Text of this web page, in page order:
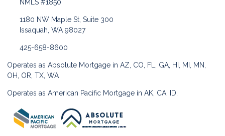
NMLS #1850
1180 NW Maple St, Suite 300
Issaquah, WA 98027
425-658-8600
Operates as Absolute Mortgage in AZ, CO, FL, GA, HI, MI, MN,
OH, OR, TX, WA
Operates as American Pacific Mortgage in AK, CA, ID.